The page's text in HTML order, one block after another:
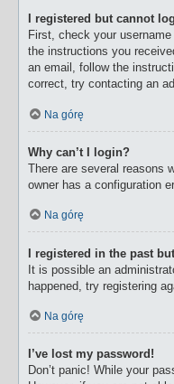
I registered but cannot
First, check your
the instructions you
an email, follow the
correct, try contacting an
Na górę
Why can’t I login?
There are several reasons
owner has a configuration
Na górę
I registered in the past
It is possible an
happened, try registering
Na górę
I’ve lost my password!
Don’t panic! While your